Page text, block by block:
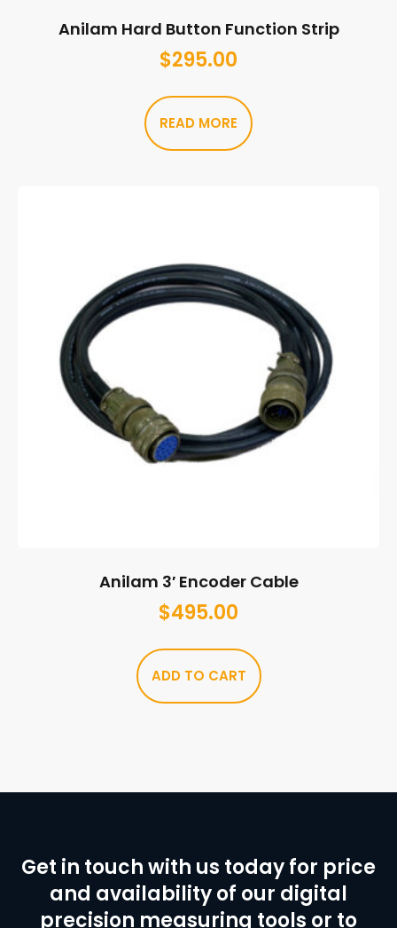
Anilam Hard Button Function Strip
$295.00
READ MORE
Anilam 3′ Encoder Cable
$495.00
ADD TO CART
Get in touch with us today for price
and availability of our digital
precision measuring tools or to